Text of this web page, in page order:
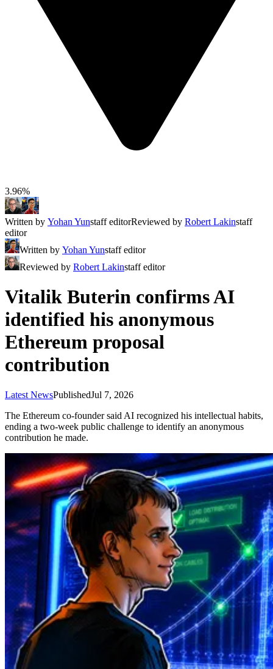
3.96%
Written by Yohan Yunstaff editorReviewed by Robert Lakinstaff
editor
Written by Yohan Yunstaff editor
Reviewed by Robert Lakinstaff editor
Vitalik Buterin confirms AI
identified his anonymous
Ethereum proposal
contribution
Latest NewsPublishedJul 7, 2026
The Ethereum co-founder said AI recognized his intellectual habits,
ending a two-week public challenge to identify an anonymous
contribution he made.